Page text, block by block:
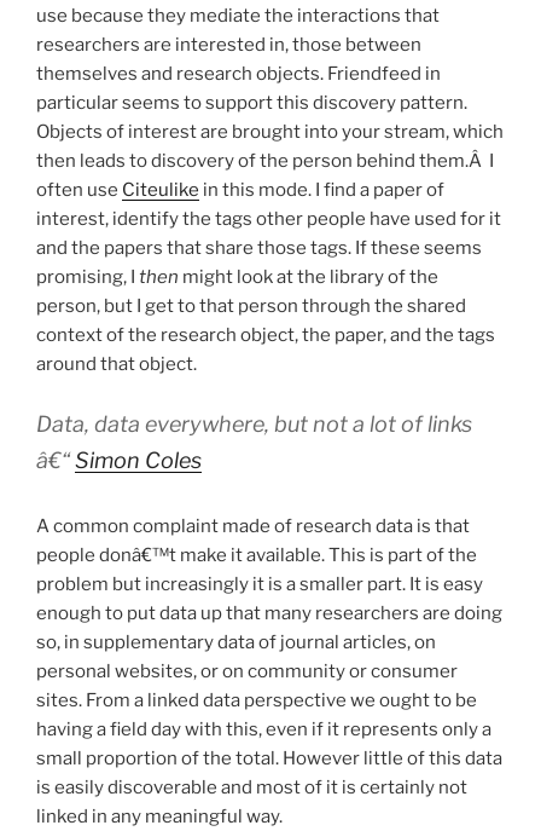
use because they mediate the interactions that
researchers are interested in, those between
themselves and research objects. Friendfeed in
particular seems to support this discovery pattern.
Objects of interest are brought into your stream, which
then leads to discovery of the person behind them.Â I
often use Citeulike in this mode. I find a paper of
interest, identify the tags other people have used for it
and the papers that share those tags. If these seems
promising, I then might look at the library of the
person, but I get to that person through the shared
context of the research object, the paper, and the tags
around that object.
Data, data everywhere, but not a lot of links
â€“Simon Coles
A common complaint made of research data is that
people donâ€™t make it available. This is part of the
problem but increasingly it is a smaller part. It is easy
enough to put data up that many researchers are doing
so, in supplementary data of journal articles, on
personal websites, or on community or consumer
sites. From a linked data perspective we ought to be
having a field day with this, even if it represents only a
small proportion of the total. However little of this data
is easily discoverable and most of it is certainly not
linked in any meaningful way.